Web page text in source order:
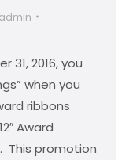
admin
31, 2016, you
when you
ribbons
Award
This promotion